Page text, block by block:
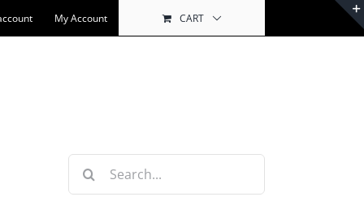
My Account CART
Search